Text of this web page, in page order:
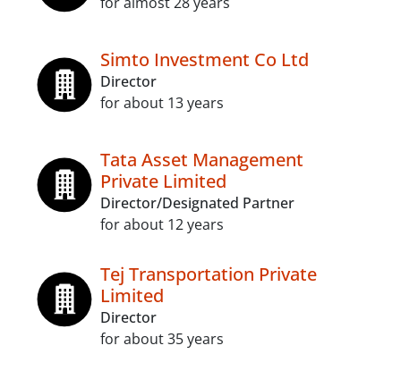
Simto Investment Co Ltd
Director
for about 13 years
Tata Asset Management
Private Limited
Director/Designated Partner
for about 12 years
Tej Transportation Private
Limited
Director
for about 35 years